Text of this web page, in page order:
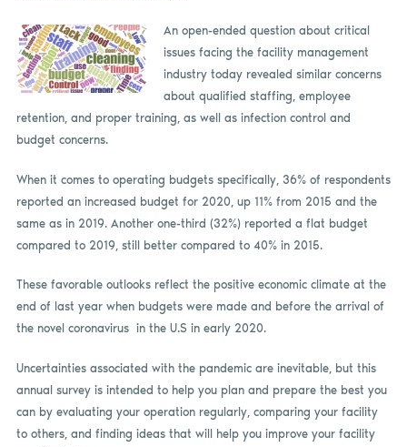
An open-ended question about critical
issues facing the facility management
industry today revealed similar concerns
about qualified staffing, employee
retention, and proper training, as well as infection control and
budget concerns.
When it comes to operating budgets specifically, 36% of respondents
reported an increased budget for 2020, up 11% from 2015 and the
same as in 2019. Another one-third (32%) reported a flat budget
compared to 2019, still better compared to 40% in 2015.
These favorable outlooks reflect the positive economic climate at the
end of last year when budgets were made and before the arrival of
the novel coronavirus in the U.S in early 2020.
Uncertainties associated with the pandemic are inevitable, but this
annual survey is intended to help you plan and prepare the best you
can by evaluating your operation regularly, comparing your facility
to others, and finding ideas that will help you improve your facility